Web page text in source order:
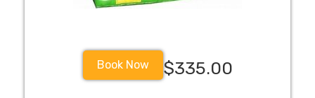
Book Now $335.00